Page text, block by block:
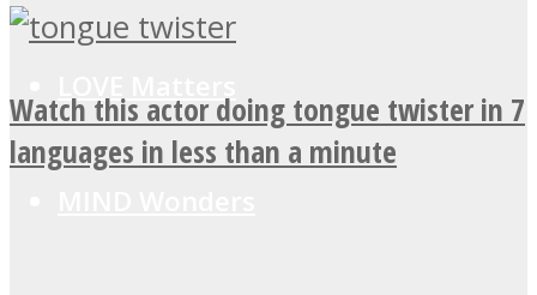
Watch this actor doing tongue twister in 7
languages in less than a minute